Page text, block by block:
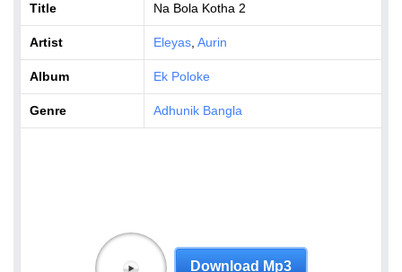
Title Na Bola Kotha 2
Artist Eleyas Aurin
Album Ek Poloke
Genre Adhunik Bangla
Download Mp3